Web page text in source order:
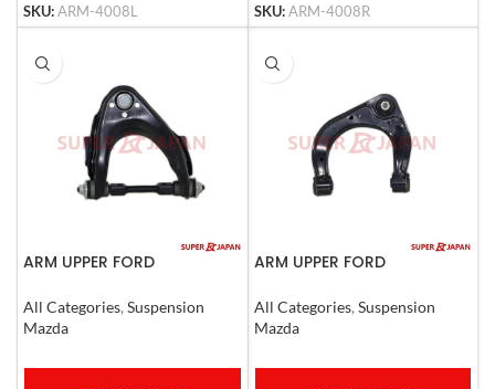
SKU:ARM-4008L SKU:ARM-4008R
ARM UPPER FORD
All Categories, Suspension
Mazda
ARM UPPER FORD
All Categories, Suspension
Mazda